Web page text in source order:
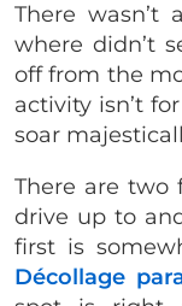
There
where didn’t
off from the
activity isn’t
soar
There are two
drive up to
first is
Décollage